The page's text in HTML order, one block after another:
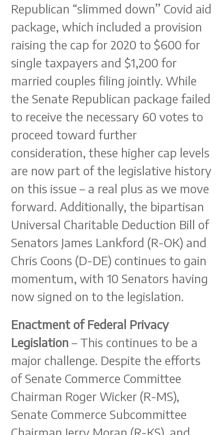
Republican “slimmed down” Covid aid
package, which included a provision
raising the cap for 2020 to $600 for
single taxpayers and $1,200 for
married couples filing jointly. While
the Senate Republican package failed
to receive the necessary 60 votes to
proceed toward further
consideration, these higher cap levels
are now part of the legislative history
on this issue – a real plus as we move
forward. Additionally, the bipartisan
Universal Charitable Deduction Bill of
Senators James Lankford (R-OK) and
Chris Coons (D-DE) continues to gain
momentum, with 10 Senators having
now signed on to the legislation.
Enactment of Federal Privacy
Legislation – This continues to be a
major challenge. Despite the efforts
of Senate Commerce Committee
Chairman Roger Wicker (R-MS),
Senate Commerce Subcommittee
Chairman Jerry Moran (R-KS), and